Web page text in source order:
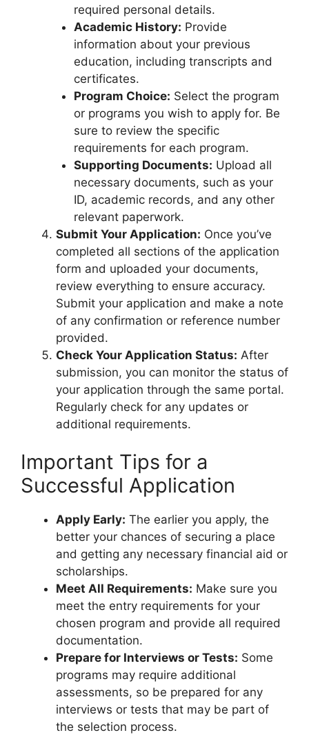
required personal details.
Academic History: Provide
information about your previous
education, including transcripts and
certificates.
Program Choice: Select the program
or programs you wish to apply for. Be
sure to review the specific
requirements for each program.
Supporting Documents: Upload all
necessary documents, such as your
ID, academic records, and any other
relevant paperwork.
Submit Your Application: Once you’ve
completed all sections of the application
form and uploaded your documents,
review everything to ensure accuracy.
Submit your application and make a note
of any confirmation or reference number
provided.
Check Your Application Status: After
submission, you can monitor the status of
your application through the same portal.
Regularly check for any updates or
additional requirements.
Important Tips for a
Successful Application
Apply Early: The earlier you apply, the
better your chances of securing a place
and getting any necessary financial aid or
scholarships.
Meet All Requirements: Make sure you
meet the entry requirements for your
chosen program and provide all required
documentation.
Prepare for Interviews or Tests: Some
programs may require additional
assessments, so be prepared for any
interviews or tests that may be part of
the selection process.